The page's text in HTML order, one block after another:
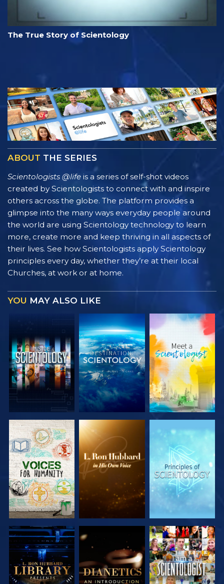
The True Story of Scientology
ABOUT THE SERIES
Scientologists @life is a series of self-shot videos
created by Scientologists to connect with and inspire
others across the globe. The platform provides a
glimpse into the many ways everyday people around
the world are using Scientology technology to learn
more, create more and keep thriving in all aspects of
their lives. See how Scientologists apply Scientology
principles every day, whether they’re at their local
Churches, at work or at home.
YOU MAY ALSO LIKE
EXPLORE THE
SERIES
EXPLORE THE
SERIES
EXPLORE THE
SERIES
EXPLORE THE
SERIES
EXPLORE THE
SERIES
WATCH